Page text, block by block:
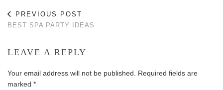
PREVIOUS POST
BEST SPA PARTY IDEAS
LEAVE A REPLY
Your email address will not be published.
Required fields are
marked *